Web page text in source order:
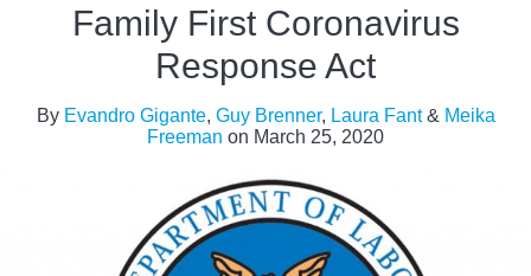
Family First Coronavirus
Response Act
By Evandro Gigante, Guy Brenner, Laura Fant& Meika
Freeman on March 25, 2020